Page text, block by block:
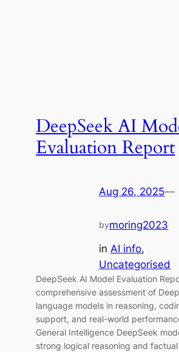
DeepSeek AI
Evaluation Report
Aug 26, 2025—
bymoring2023
in AI info
Uncategorised
DeepSeek AI Model Evaluation
comprehensive assessment of
language models in reasoning,
support, and real-world
General Intelligence DeepSeek
strong logical reasoning and